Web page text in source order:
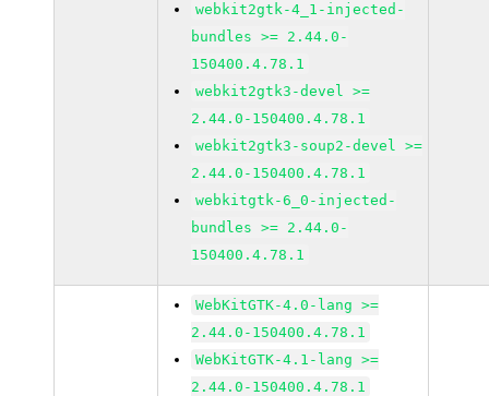
webkit2gtk-4_1-injected-
bundles >= 2.44.0-
150400.4.78.1
webkit2gtk3-devel >=
2.44.0-150400.4.78.1
webkit2gtk3-soup2-devel >=
2.44.0-150400.4.78.1
webkitgtk-6_0-injected-
bundles >= 2.44.0-
150400.4.78.1
WebKitGTK-4.0-lang >=
2.44.0-150400.4.78.1
WebKitGTK-4.1-lang >=
2.44.0-150400.4.78.1